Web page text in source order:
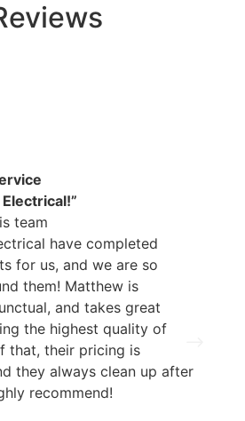
Electrical!”
team
have completed
for us, and we are so
them! Matthew is
and takes great
the highest quality of
that, their pricing is
they always clean up after
recommend!